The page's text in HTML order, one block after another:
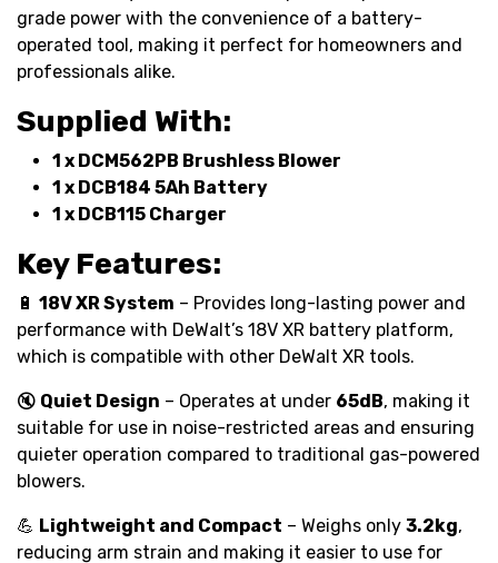
grade power with the convenience of a battery-
operated tool, making it perfect for homeowners and
professionals alike.
Supplied With:
1 x DCM562PB Brushless Blower
1 x DCB184 5Ah Battery
1 x DCB115 Charger
Key Features:
🔋 18V XR System – Provides long-lasting power and
performance with DeWalt’s 18V XR battery platform,
which is compatible with other DeWalt XR tools.
🔇 Quiet Design – Operates at under 65dB, making it
suitable for use in noise-restricted areas and ensuring
quieter operation compared to traditional gas-powered
blowers.
💪 Lightweight and Compact – Weighs only 3.2kg,
reducing arm strain and making it easier to use for